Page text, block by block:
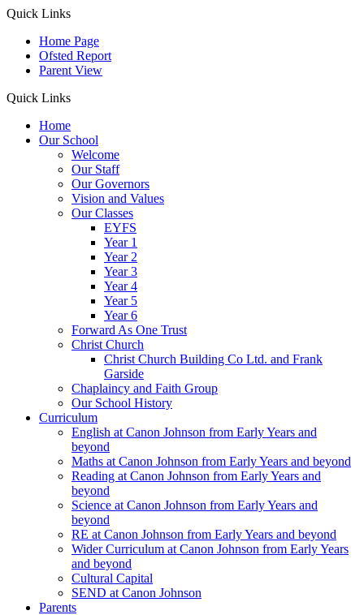
Quick Links
Home Page
Ofsted Report
Parent View
Quick Links
Home
Our School
Welcome
Our Staff
Our Governors
Vision and Values
Our Classes
EYFS
Year 1
Year 2
Year 3
Year 4
Year 5
Year 6
Forward As One Trust
Christ Church
Christ Church Building Co Ltd. and Frank
Garside
Chaplaincy and Faith Group
Our School History
Curriculum
English at Canon Johnson from Early Years and
beyond
Maths at Canon Johnson from Early Years and beyond
Reading at Canon Johnson from Early Years and
beyond
Science at Canon Johnson from Early Years and
beyond
RE at Canon Johnson from Early Years and beyond
Wider Curriculum at Canon Johnson from Early Years
and beyond
Cultural Capital
SEND at Canon Johnson
Parents